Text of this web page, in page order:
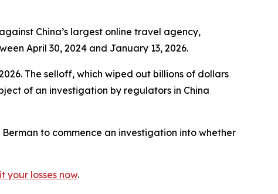
China’s largest online travel agency,
April 30, 2024 and January 13, 2026.
The selloff, which wiped out billions of dollars
of an investigation by regulators in China
to commence an investigation into whether
your losses now.